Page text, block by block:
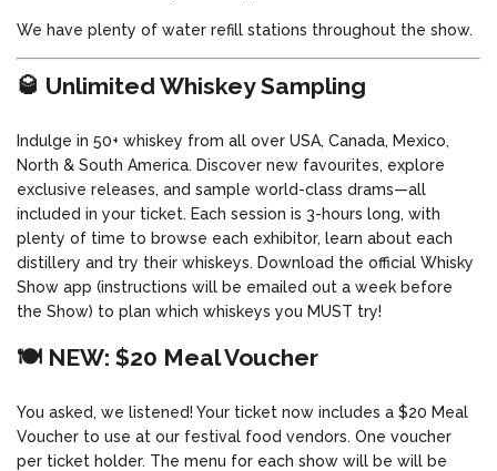
We have plenty of water refill stations throughout the show.
🥃 Unlimited Whiskey Sampling
Indulge in 50+ whiskey from all over USA, Canada, Mexico,
North & South America. Discover new favourites, explore
exclusive releases, and sample world-class drams—all
included in your ticket. Each session is 3-hours long, with
plenty of time to browse each exhibitor, learn about each
distillery and try their whiskeys. Download the official Whisky
Show app (instructions will be emailed out a week before
the Show) to plan which whiskeys you MUST try!
🍽️ NEW: $20 Meal Voucher
You asked, we listened! Your ticket now includes a $20 Meal
Voucher to use at our festival food vendors. One voucher
per ticket holder. The menu for each show will be will be